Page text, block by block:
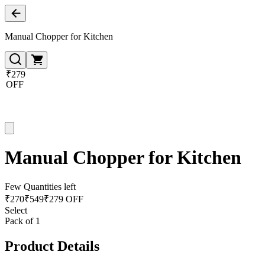
Manual Chopper for Kitchen
₹279
OFF
Manual Chopper for Kitchen
Few Quantities left
₹270₹549₹279 OFF
Select
Pack of 1
Product Details